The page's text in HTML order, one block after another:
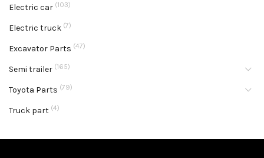
Electric car (103)
Electric truck (7)
Excavator Parts (47)
Semi trailer (165)
Toyota Parts (79)
Truck part (4)